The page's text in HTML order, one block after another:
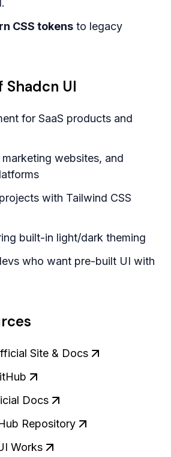
CSS tokens to legacy
Shadcn UI
for SaaS products and
websites, and
with Tailwind CSS
built-in light/dark theming
who want pre-built UI with
Site & Docs
Docs
Repository
Works